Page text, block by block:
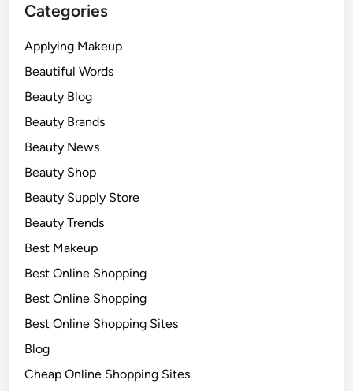
Categories
Applying Makeup
Beautiful Words
Beauty Blog
Beauty Brands
Beauty News
Beauty Shop
Beauty Supply Store
Beauty Trends
Best Makeup
Best Online Shopping
Best Online Shopping
Best Online Shopping Sites
Blog
Cheap Online Shopping Sites